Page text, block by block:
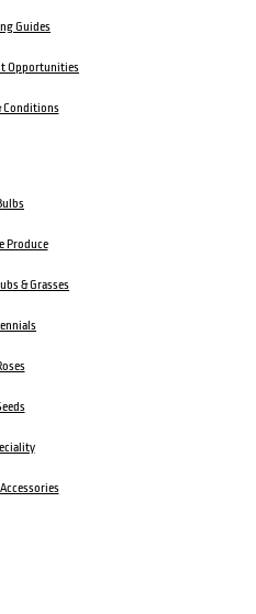
Guides
Opportunities
Conditions
Produce
& Grasses